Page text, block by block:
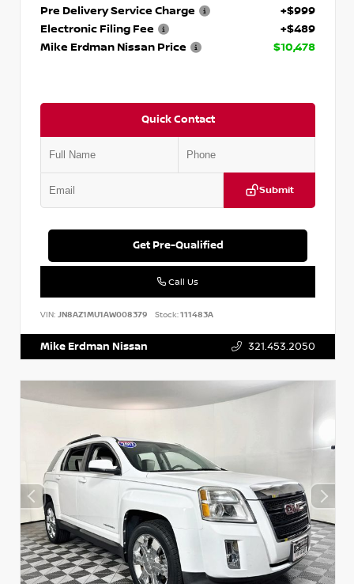
Pre Delivery Service Charge
+$999
Electronic Filing Fee
+$489
Mike Erdman Nissan Price
$10,478
Quick Contact
Submit
Get Pre-Qualified
Call Us
VIN: JN8AZ1MU1AW008379 Stock:111483A
Mike Erdman Nissan 321.453.2050